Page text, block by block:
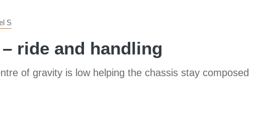
S
ride and handling
of gravity is low helping the chassis stay composed